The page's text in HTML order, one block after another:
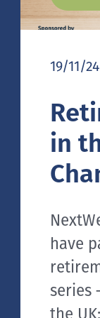
19/11/24
in
have
series